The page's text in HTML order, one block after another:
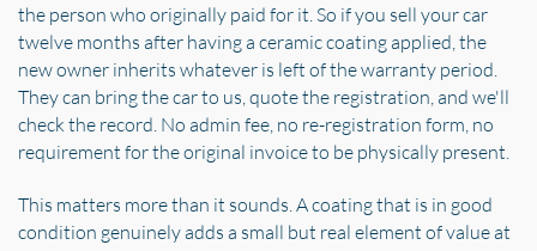
the person who originally paid for it. So if you sell your car
twelve months after having a ceramic coating applied, the
new owner inherits whatever is left of the warranty period.
They can bring the car to us, quote the registration, and we'll
check the record. No admin fee, no re-registration form, no
requirement for the original invoice to be physically present.
This matters more than it sounds. A coating that is in good
condition genuinely adds a small but real element of value at